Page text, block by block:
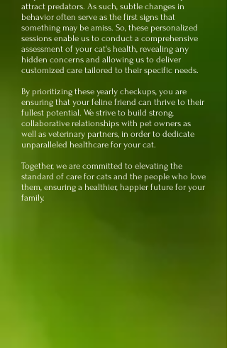
attract predators. As such, subtle changes in
behavior often serve as the first signs that
something may be amiss. So, these personalized
sessions enable us to conduct a comprehensive
assessment of your cat's health, revealing any
hidden concerns and allowing us to deliver
customized care tailored to their specific needs.
By prioritizing these yearly checkups, you are
ensuring that your feline friend can thrive to their
fullest potential. We strive to build strong,
collaborative relationships with pet owners as
well as veterinary partners, in order to dedicate
unparalleled healthcare for your cat.
Together, we are committed to elevating the
standard of care for cats and the people who love
them, ensuring a healthier, happier future for your
family.